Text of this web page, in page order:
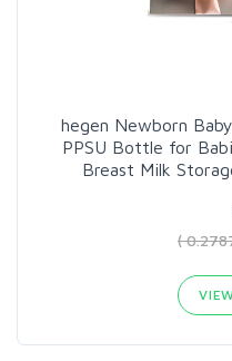
hegen Newborn
PPSU Bottle for
Breast Milk
(